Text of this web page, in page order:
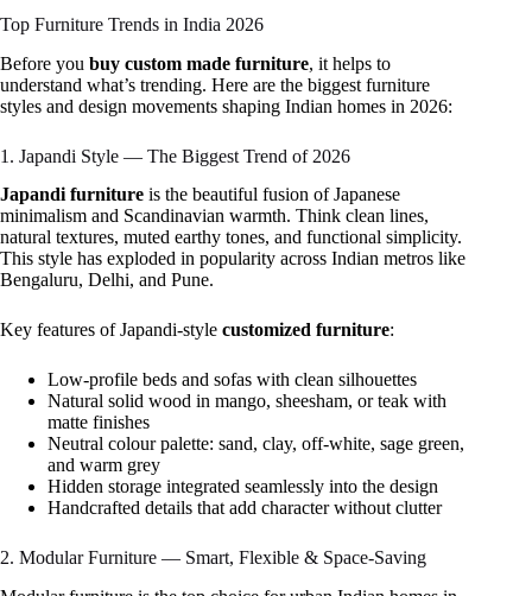
Top Furniture Trends in India 2026
Before you buy custom made furniture, it helps to
understand what’s trending. Here are the biggest furniture
styles and design movements shaping Indian homes in 2026:
1. Japandi Style — The Biggest Trend of 2026
Japandi furniture is the beautiful fusion of Japanese
minimalism and Scandinavian warmth. Think clean lines,
natural textures, muted earthy tones, and functional simplicity.
This style has exploded in popularity across Indian metros like
Bengaluru, Delhi, and Pune.
Key features of Japandi-style customized furniture:
Low-profile beds and sofas with clean silhouettes
Natural solid wood in mango, sheesham, or teak with
matte finishes
Neutral colour palette: sand, clay, off-white, sage green,
and warm grey
Hidden storage integrated seamlessly into the design
Handcrafted details that add character without clutter
2. Modular Furniture — Smart, Flexible & Space-Saving